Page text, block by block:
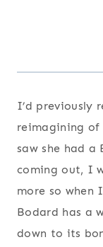
I’d previously
reimagining of
saw she had
coming out, I
more so when
Bodard has a
down to its